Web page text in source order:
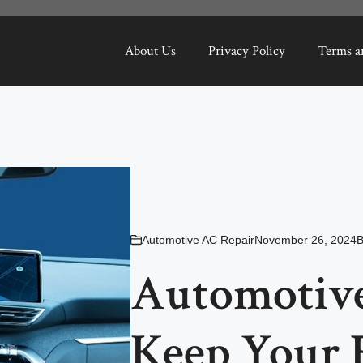
About Us Privacy Policy Terms
Automotive AC RepairNovember 26, 2024